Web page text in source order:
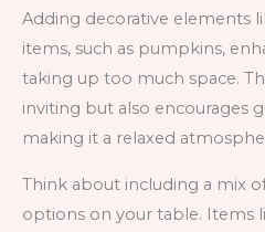
Adding decorative elements
items, such as pumpkins,
taking up too much space.
inviting but also encourages
making it a relaxed
Think about including a mix
options on your table. Items